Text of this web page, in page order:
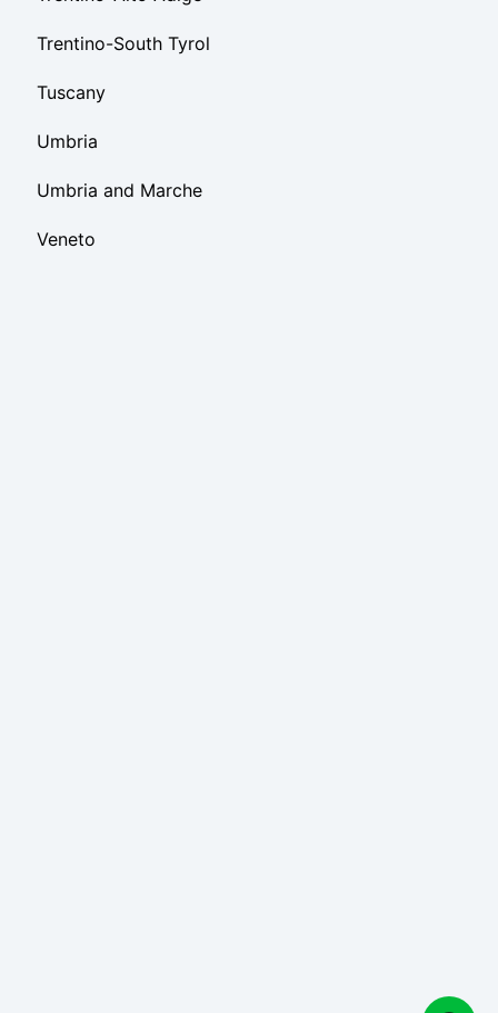
Trentino-South Tyrol
Tuscany
Umbria
Umbria and Marche
Veneto